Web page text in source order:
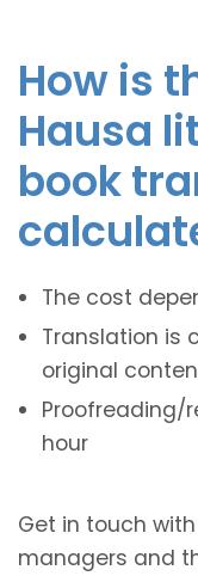
How is
Hausa
book
The cost
Translation is
original
Proofreading/
hour
Get in touch
managers and